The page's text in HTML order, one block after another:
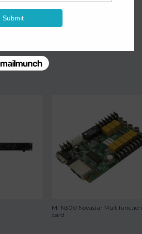
MFN300 Novastar Multifunction
card